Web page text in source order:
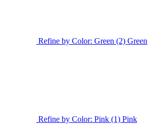
Refine by Color: Green (2) Green
Refine by Color: Pink (1) Pink